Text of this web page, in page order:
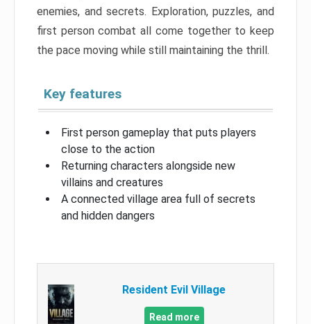
enemies, and secrets. Exploration, puzzles, and
first person combat all come together to keep
the pace moving while still maintaining the thrill.
Key features
First person gameplay that puts players
close to the action
Returning characters alongside new
villains and creatures
A connected village area full of secrets
and hidden dangers
Resident Evil Village
Read more